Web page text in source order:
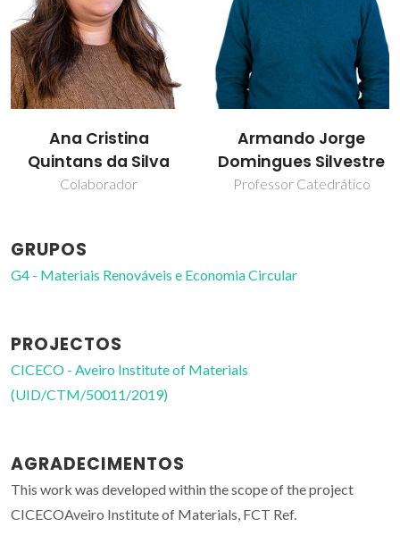
Armando Jorge
Domingues Silvestre
Professor Catedrático
Carla Vilela
Professor Auxiliar
GRUPOS
G4 - Materiais Renováveis e Economia Circular
PROJECTOS
CICECO - Aveiro Institute of Materials
(UID/CTM/50011/2019)
AGRADECIMENTOS
This work was developed within the scope of the project
CICECOAveiro Institute of Materials, FCT Ref.